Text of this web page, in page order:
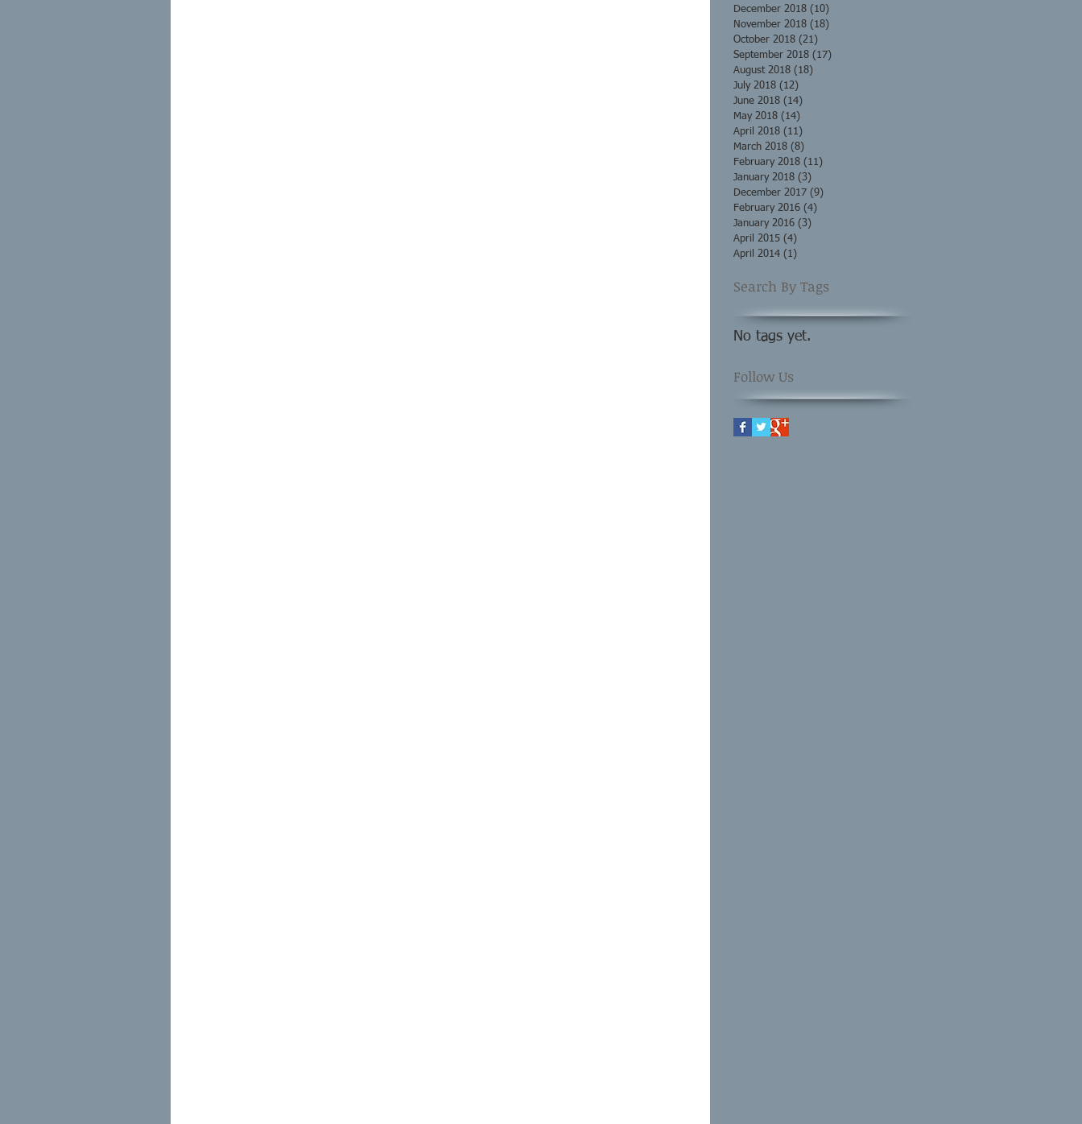
December 2018 (10)
November 2018 (18)
October 2018 (21)
September 2018 (17)
August 2018 (18)
July 2018 (12)
June 2018 (14)
May 2018 (14)
April 2018 (11)
March 2018 (8)
February 2018 (11)
January 2018 (3)
December 2017 (9)
February 2016 (4)
January 2016 (3)
April 2015 (4)
April 2014 (1)
Search By Tags
No tags yet.
Follow Us